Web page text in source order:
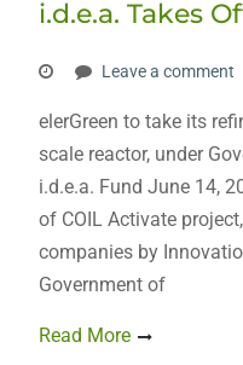
i.d.e.a. Takes
Leave a comment
elerGreen to take its
scale reactor, under
i.d.e.a. Fund June 14,
of COIL Activate
companies by
Government of
Read More